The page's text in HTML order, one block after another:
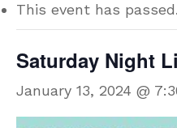
This event has passed.
Saturday Night
January 13, 2024 @